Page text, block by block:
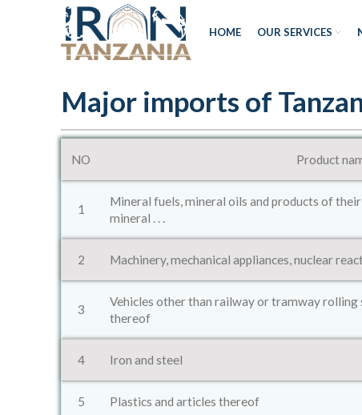
HOME OUR SERVICES
Major imports of
NO Product
1
Mineral fuels, mineral oils and products of
mineral . . .
2 Machinery, mechanical appliances, nuclear
3
Vehicles other than railway or tramway rolling
thereof
4 Iron and steel
5 Plastics and articles thereof